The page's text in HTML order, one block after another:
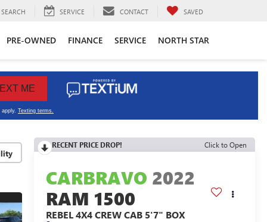
SEARCH SERVICE CONTACT SAVED
PRE-OWNED FINANCE SERVICE NORTH STAR
RECENT PRICE DROP! Click to Open
CARBRAVO 2022
RAM 1500
REBEL 4X4 CREW CAB 5'7" BOX